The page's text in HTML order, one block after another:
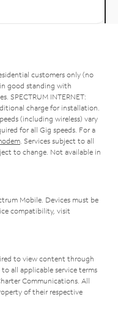
customers only (no
good standing with
SPECTRUM INTERNET:
charge for installation.
(including wireless) vary
for all Gig speeds. For a
. Services subject to all
to change. Not available in
Mobile. Devices must be
compatibility, visit
to view content through
all applicable service terms
Communications. All
of their respective